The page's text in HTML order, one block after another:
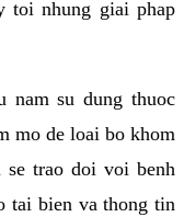
toi nhung giai phap
nam su dung thuoc
mo de loai bo khom
trao doi voi benh
tai bien va thong tin